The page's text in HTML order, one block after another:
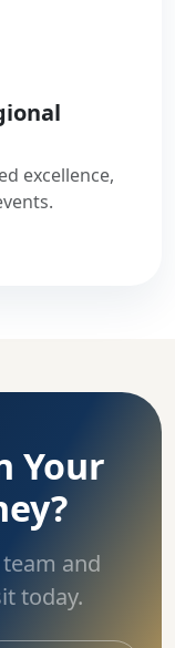
excellence,
Your
and
today.